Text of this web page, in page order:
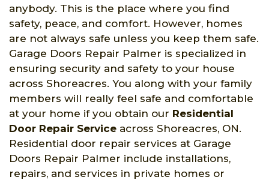
anybody. This is the place where you find
safety, peace, and comfort. However, homes
are not always safe unless you keep them safe.
Garage Doors Repair Palmer is specialized in
ensuring security and safety to your house
across Shoreacres. You along with your family
members will really feel safe and comfortable
at your home if you obtain our Residential
Door Repair Service across Shoreacres, ON.
Residential door repair services at Garage
Doors Repair Palmer include installations,
repairs, and services in private homes or